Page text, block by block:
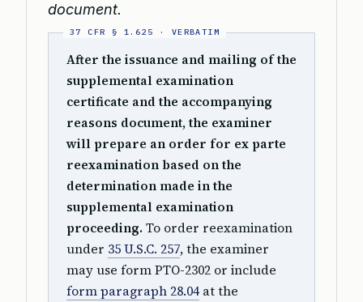
document.
After the issuance and mailing of the
supplemental examination
certificate and the accompanying
reasons document, the examiner
will prepare an order for ex parte
reexamination based on the
determination made in the
supplemental examination
proceeding. To order reexamination
under 35 U.S.C. 257, the examiner
may use form PTO-2302 or include
form paragraph 28.04at the